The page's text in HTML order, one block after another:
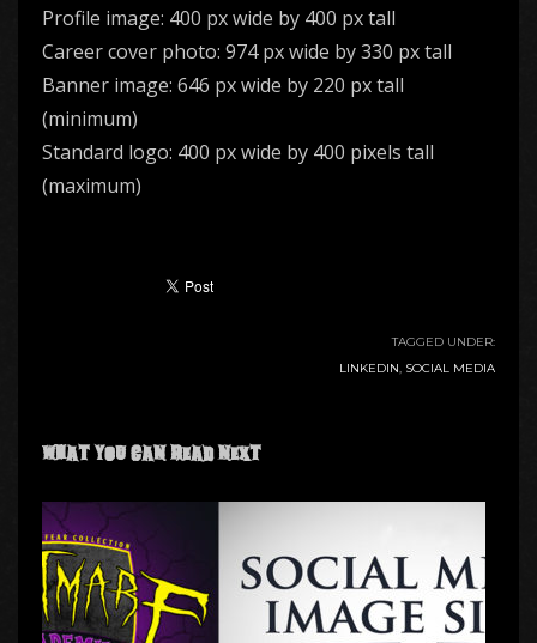
Profile image: 400 px wide by 400 px tall
Career cover photo: 974 px wide by 330 px tall
Banner image: 646 px wide by 220 px tall
(minimum)
Standard logo: 400 px wide by 400 pixels tall
(maximum)
TAGGED UNDER:
LINKEDIN, SOCIAL MEDIA
What you can read next